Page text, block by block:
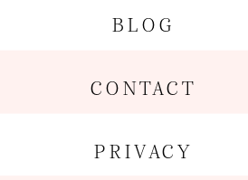
CONTACT
BLOG
PRIVACY